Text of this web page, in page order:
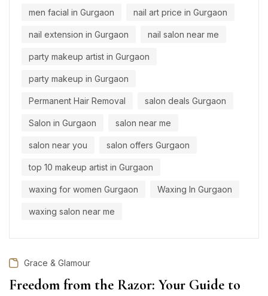
men facial in Gurgaon nail art price in Gurgaon
nail extension in Gurgaon nail salon near me
party makeup artist in Gurgaon
party makeup in Gurgaon
Permanent Hair Removal salon deals Gurgaon
Salon in Gurgaon salon near me
salon near you salon offers Gurgaon
top 10 makeup artist in Gurgaon
waxing for women Gurgaon Waxing In Gurgaon
waxing salon near me
Grace & Glamour
Freedom from the Razor: Your Guide to